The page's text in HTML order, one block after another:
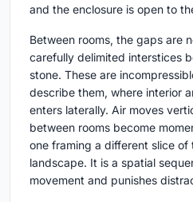
and the enclosure is open to
Between rooms, the gaps are
carefully delimited interstices
stone. These are
describe them, where interior
enters laterally. Air moves
between rooms become
one framing a different slice of
landscape. It is a spatial
movement and punishes